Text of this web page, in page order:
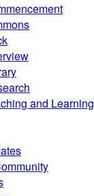
and Learning